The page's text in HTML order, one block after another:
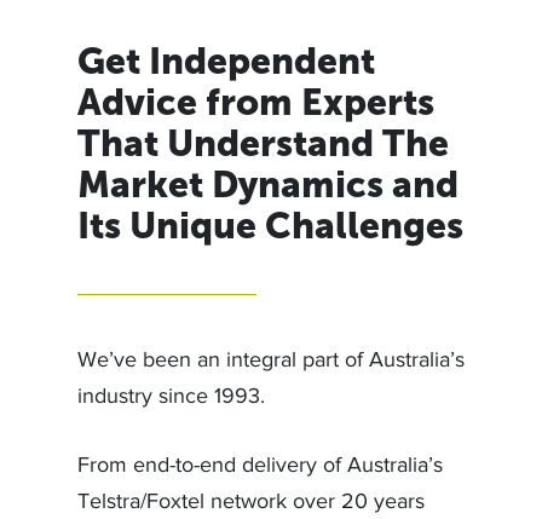
Get Independent
Advice from Experts
That Understand The
Market Dynamics and
Its Unique Challenges
We’ve been an integral part of Australia’s
industry since 1993.
From end-to-end delivery of Australia’s
Telstra/Foxtel network over 20 years